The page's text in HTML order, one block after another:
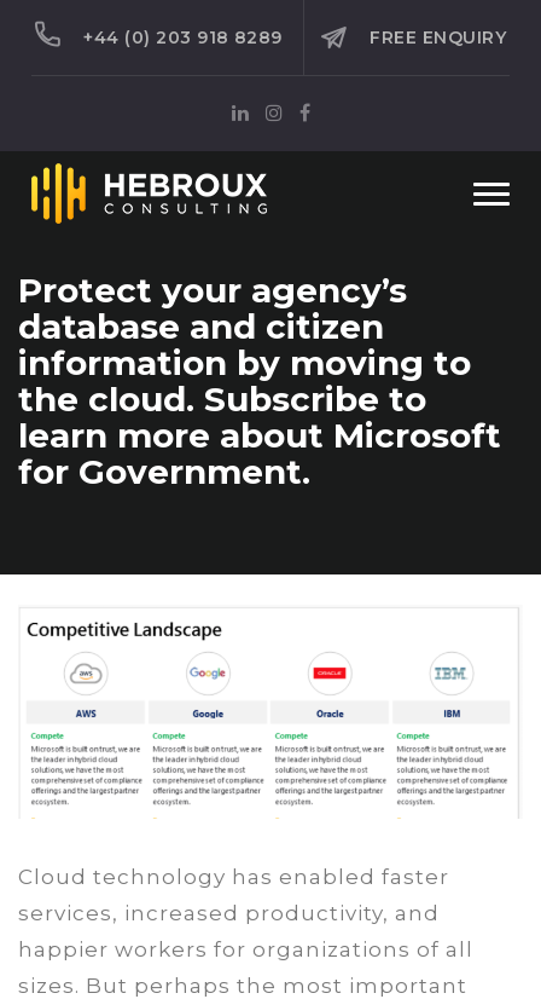
+44 (0) 203 918 8289 FREE ENQUIRY
Protect your agency’s
database and citizen
information by moving to
the cloud. Subscribe to
learn more about Microsoft
for Government.
Cloud technology has enabled faster
services, increased productivity, and
happier workers for organizations of all
sizes. But perhaps the most important